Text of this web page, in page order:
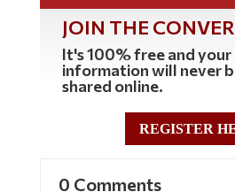
JOIN THE
It's 100% free and your
information will never
shared online.
REGISTER